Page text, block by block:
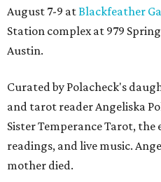
August 7-9 atBlackfeather
Station complex at 979
Austin.
Curated by Polacheck's
and tarot reader Angeliska
Sister Temperance Tarot,
readings, and live music.
mother died.